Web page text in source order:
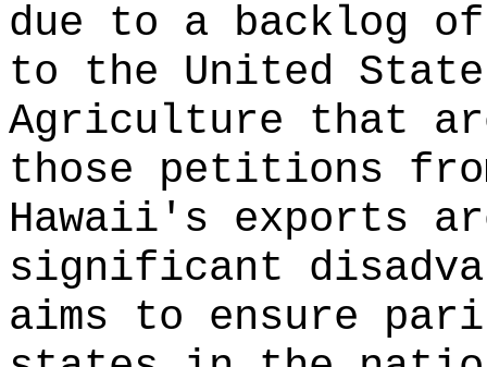
due to a backlog
to the United
Agriculture that
those petitions
Hawaii's exports
significant
aims to ensure